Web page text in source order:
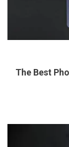
The Best